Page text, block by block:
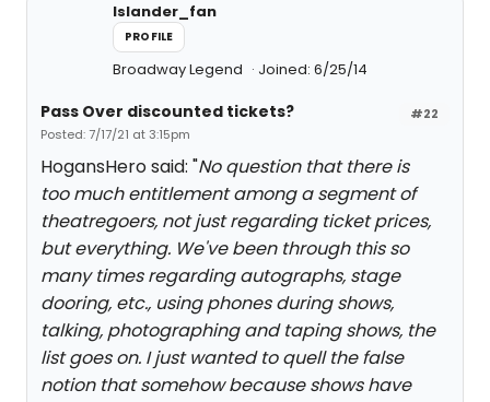
Islander_fan
PROFILE
Broadway Legend Joined: 6/25/14
#22
Pass Over discounted tickets?
Posted: 7/17/21 at 3:15pm
HogansHero said: "No question that there is
too much entitlement among a segment of
theatregoers, not just regarding ticket prices,
but everything. We've been through this so
many times regarding autographs, stage
dooring, etc., using phones during shows,
talking, photographing and taping shows, the
list goes on. I just wanted to quell the false
notion that somehow because shows have